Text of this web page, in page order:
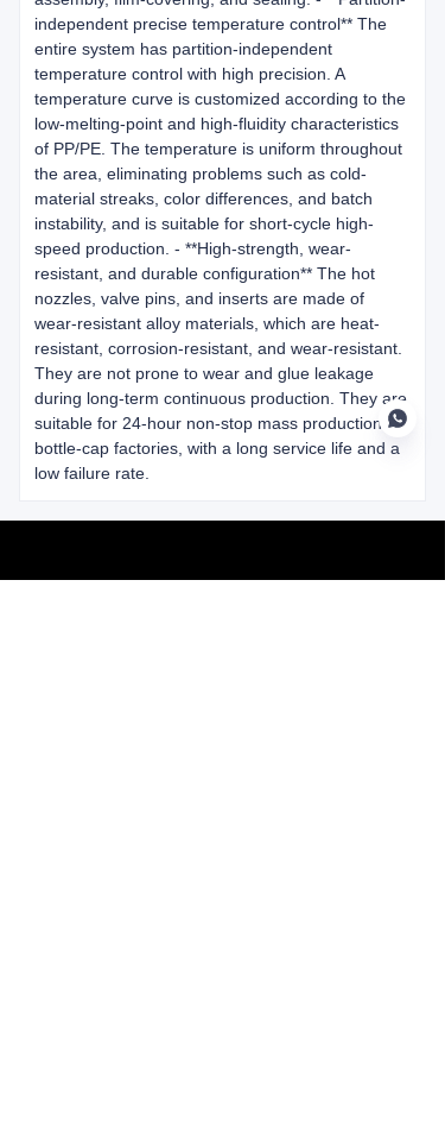
independent precise temperature control** The
entire system has partition-independent
temperature control with high precision. A
temperature curve is customized according to the
low-melting-point and high-fluidity characteristics
of PP/PE. The temperature is uniform throughout
the area, eliminating problems such as cold-
material streaks, color differences, and batch
instability, and is suitable for short-cycle high-
speed production. - **High-strength, wear-
resistant, and durable configuration** The hot
nozzles, valve pins, and inserts are made of
wear-resistant alloy materials, which are heat-
resistant, corrosion-resistant, and wear-resistant.
They are not prone to wear and glue leakage
during long-term continuous production. They are
suitable for 24-hour non-stop mass production in
bottle-cap factories, with a long service life and a
low failure rate.